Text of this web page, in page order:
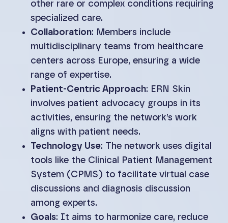
other rare or complex conditions requiring
specialized care.
Collaboration: Members include
multidisciplinary teams from healthcare
centers across Europe, ensuring a wide
range of expertise.
Patient-Centric Approach: ERN Skin
involves patient advocacy groups in its
activities, ensuring the network’s work
aligns with patient needs.
Technology Use: The network uses digital
tools like the Clinical Patient Management
System (CPMS) to facilitate virtual case
discussions and diagnosis discussion
among experts.
Goals: It aims to harmonize care, reduce